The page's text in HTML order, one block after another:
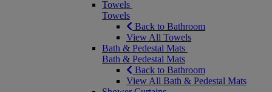
Towels
Towels
Back to Bathroom
View All Towels
Bath & Pedestal Mats
Bath & Pedestal Mats
Back to Bathroom
View All Bath & Pedestal Mats